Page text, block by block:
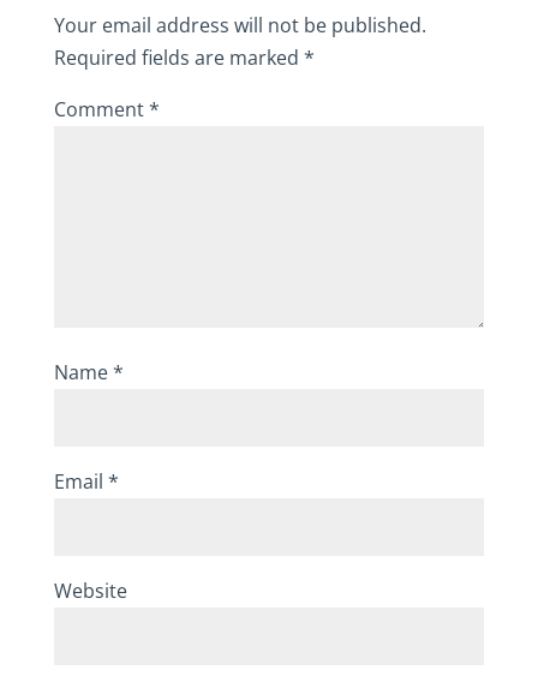
Your email address will not be published.
Required fields are marked *
Comment*
Name*
Email *
Website